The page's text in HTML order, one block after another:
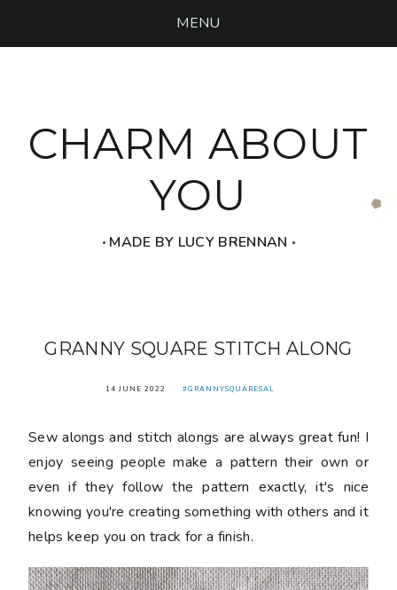
MENU
CHARM ABOUT
YOU
‧ MADE BY LUCY BRENNAN ‧
GRANNY SQUARE STITCH ALONG
14 JUNE 2022 #GRANNYSQUARESAL
Sew alongs and stitch alongs are always great fun! I
enjoy seeing people make a pattern their own or
even if they follow the pattern exactly, it's nice
knowing you're creating something with others and it
helps keep you on track for a finish.